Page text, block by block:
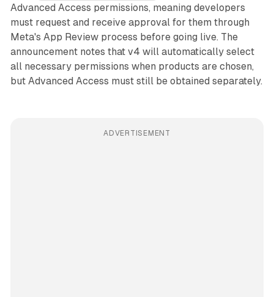
Advanced Access permissions, meaning developers
must request and receive approval for them through
Meta's App Review process before going live. The
announcement notes that v4 will automatically select
all necessary permissions when products are chosen,
but Advanced Access must still be obtained separately.
ADVERTISEMENT